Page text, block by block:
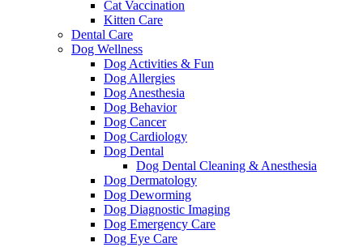
Cat Vaccination
Kitten Care
Dental Care
Dog Wellness
Dog Activities & Fun
Dog Allergies
Dog Anesthesia
Dog Behavior
Dog Cancer
Dog Cardiology
Dog Dental
Dog Dental Cleaning & Anesthesia
Dog Dermatology
Dog Deworming
Dog Diagnostic Imaging
Dog Emergency Care
Dog Eye Care